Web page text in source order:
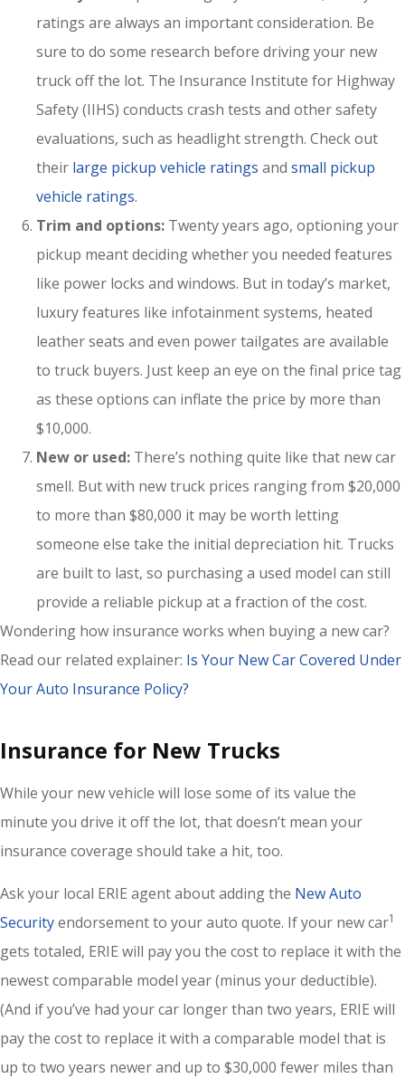
ratings are always an important consideration. Be
sure to do some research before driving your new
truck off the lot. The Insurance Institute for Highway
Safety (IIHS) conducts crash tests and other safety
evaluations, such as headlight strength. Check out
their large pickup vehicle ratings and small pickup
vehicle ratings.
Trim and options: Twenty years ago, optioning your
pickup meant deciding whether you needed features
like power locks and windows. But in today’s market,
luxury features like infotainment systems, heated
leather seats and even power tailgates are available
to truck buyers. Just keep an eye on the final price tag
as these options can inflate the price by more than
$10,000.
New or used: There’s nothing quite like that new car
smell. But with new truck prices ranging from $20,000
to more than $80,000 it may be worth letting
someone else take the initial depreciation hit. Trucks
are built to last, so purchasing a used model can still
provide a reliable pickup at a fraction of the cost.
Wondering how insurance works when buying a new car?
Read our related explainer: Is Your New Car Covered Under
Your Auto Insurance Policy?
Insurance for New Trucks
While your new vehicle will lose some of its value the
minute you drive it off the lot, that doesn’t mean your
insurance coverage should take a hit, too.
Ask your local ERIE agent about adding the New Auto
Securityendorsement to your auto quote. If your new car1
gets totaled, ERIE will pay you the cost to replace it with the
newest comparable model year (minus your deductible).
(And if you’ve had your car longer than two years, ERIE will
pay the cost to replace it with a comparable model that is
up to two years newer and up to $30,000 fewer miles than